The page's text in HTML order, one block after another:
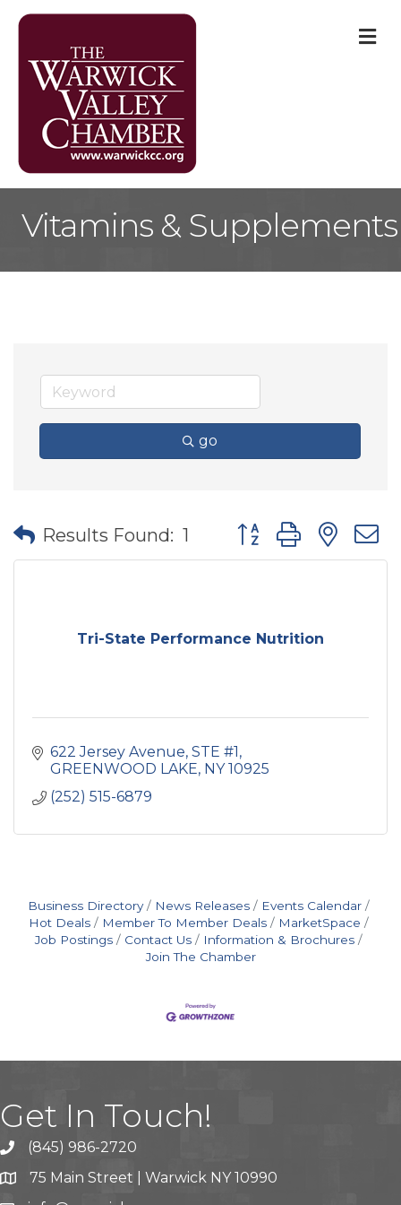
Vitamins & Supplements
go
Results Found: 1 Button group with
Tri-State Performance Nutrition
622 Jersey Avenue STE #1
GREENWOOD LAKE NY 10925
(252) 515-6879
Business Directory News Releases
Events Calendar
Hot Deals
Member To Member Deals
MarketSpace
Job Postings
Contact Us
Information & Brochures
Join The Chamber
Get In Touch!
(845) 986-2720
75 Main Street | Warwick NY 10990